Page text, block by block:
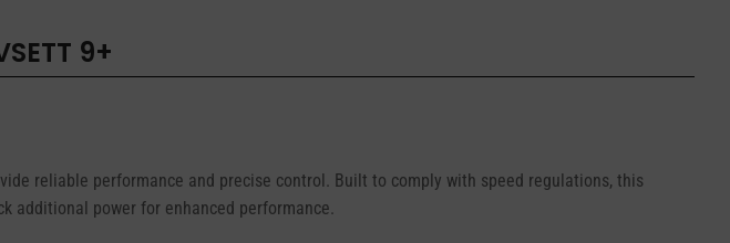
9+
reliable performance and precise control. Built to comply with speed regulations, this
power for enhanced performance.